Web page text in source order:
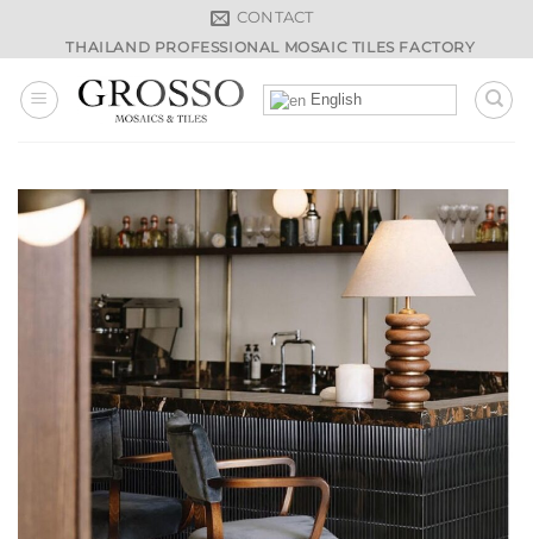
CONTACT
THAILAND PROFESSIONAL MOSAIC TILES FACTORY
English